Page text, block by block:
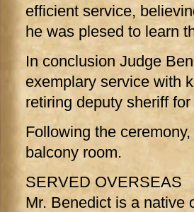
efficient service,
he was plesed to learn
In conclusion Judge
exemplary service with
retiring deputy sheriff
Following the
balcony room.
SERVED OVERSEAS
Mr. Benedict is a native